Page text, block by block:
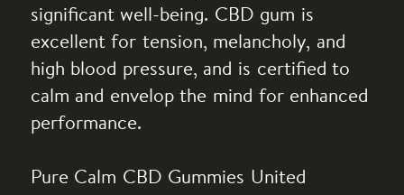
significant well-being. CBD gum is
excellent for tension, melancholy, and
high blood pressure, and is certified to
calm and envelop the mind for enhanced
performance.
Pure Calm CBD Gummies United